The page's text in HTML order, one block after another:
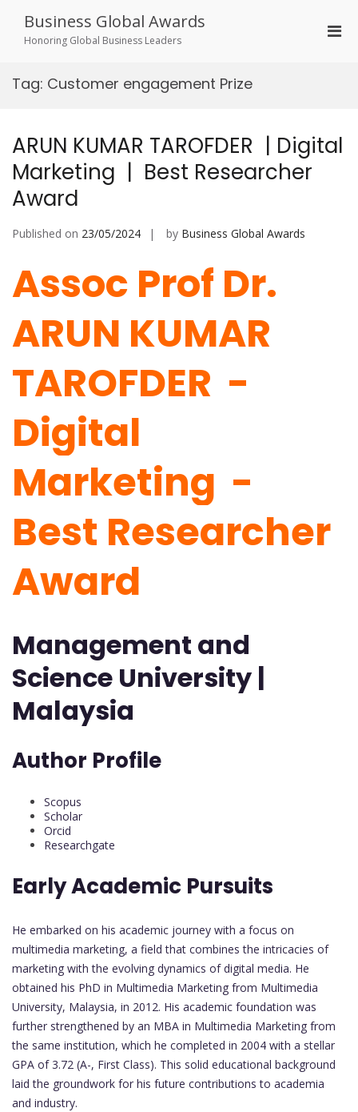
content
Business Global Awards
Honoring Global Business Leaders
Tag: Customer engagement Prize
ARUN KUMAR TAROFDER | Digital
Marketing | Best Researcher
Award
Published on 23/05/2024 by Business Global Awards
Assoc Prof Dr.
ARUN KUMAR
TAROFDER -
Digital
Marketing -
Best Researcher
Award
Management and
Science University |
Malaysia
Author Profile
Scopus
Scholar
Orcid
Researchgate
Early Academic Pursuits
He embarked on his academic journey with a focus on
multimedia marketing, a field that combines the intricacies of
marketing with the evolving dynamics of digital media. He
obtained his PhD in Multimedia Marketing from Multimedia
University, Malaysia, in 2012. His academic foundation was
further strengthened by an MBA in Multimedia Marketing from
the same institution, which he completed in 2004 with a stellar
GPA of 3.72 (A-, First Class). This solid educational background
laid the groundwork for his future contributions to academia
and industry.